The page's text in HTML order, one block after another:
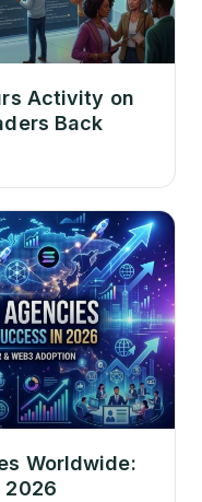
Activity on
Back
Worldwide:
2026